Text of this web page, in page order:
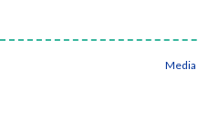
Media